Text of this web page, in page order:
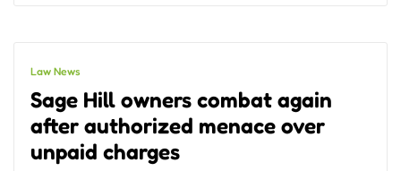
Law News
Sage Hill owners combat again
after authorized menace over
unpaid charges